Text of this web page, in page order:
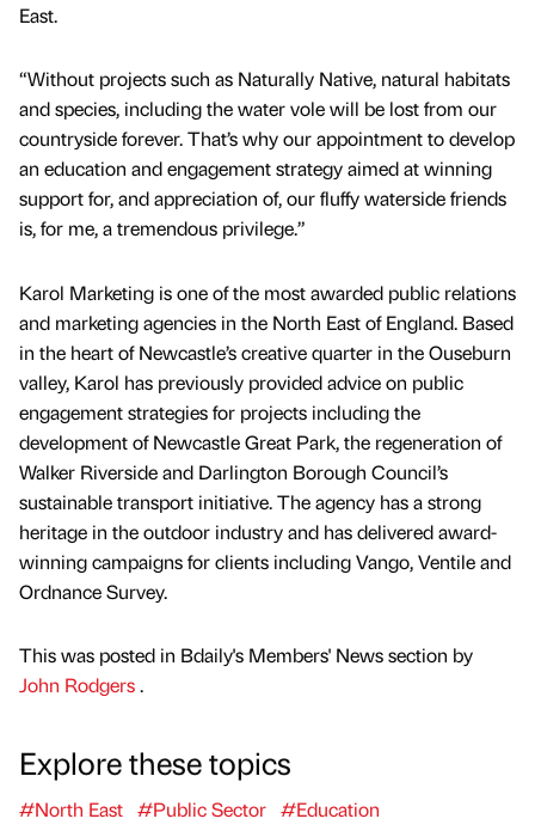
East.
“Without projects such as Naturally Native, natural habitats
and species, including the water vole will be lost from our
countryside forever. That’s why our appointment to develop
an education and engagement strategy aimed at winning
support for, and appreciation of, our fluffy waterside friends
is, for me, a tremendous privilege.”
Karol Marketing is one of the most awarded public relations
and marketing agencies in the North East of England. Based
in the heart of Newcastle’s creative quarter in the Ouseburn
valley, Karol has previously provided advice on public
engagement strategies for projects including the
development of Newcastle Great Park, the regeneration of
Walker Riverside and Darlington Borough Council’s
sustainable transport initiative. The agency has a strong
heritage in the outdoor industry and has delivered award-
winning campaigns for clients including Vango, Ventile and
Ordnance Survey.
This was posted in Bdaily's Members' News section by
John Rodgers.
Explore these topics
#North East #Public Sector #Education